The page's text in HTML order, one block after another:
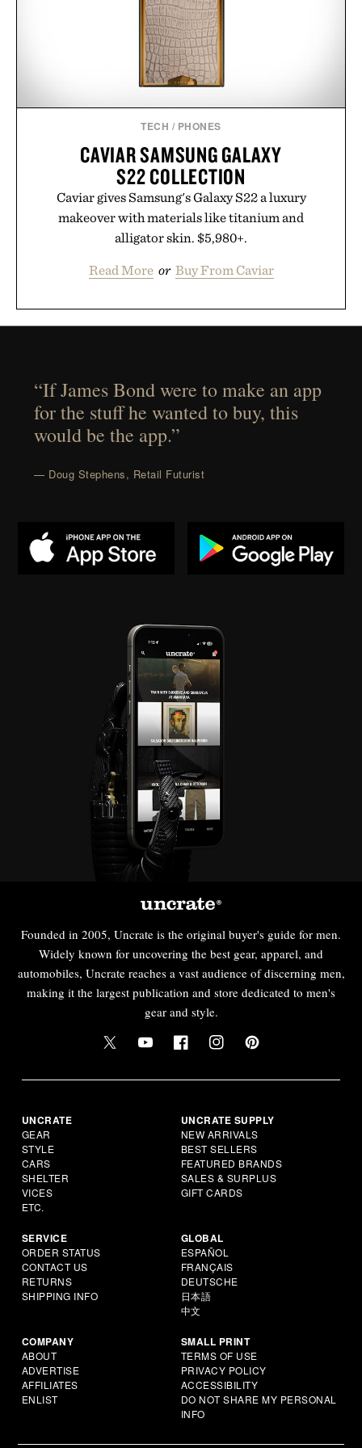
TECH / PHONES
CAVIAR SAMSUNG GALAXY
S22 COLLECTION
Caviar gives Samsung's Galaxy S22 a luxury
makeover with materials like titanium and
alligator skin. $5,980+.
Read More or Buy From Caviar
“If James Bond were to make an app
for the stuff he wanted to buy, this
would be the app.”
— Doug Stephens, Retail Futurist
Founded in 2005, Uncrate is the original buyer's guide for men.
Widely known for uncovering the best gear, apparel, and
automobiles, Uncrate reaches a vast audience of discerning men,
making it the largest publication and store dedicated to men's
gear and style.
UNCRATE
GEAR
STYLE
CARS
SHELTER
VICES
ETC.
UNCRATE SUPPLY
NEW ARRIVALS
BEST SELLERS
FEATURED BRANDS
SALES & SURPLUS
GIFT CARDS
SERVICE
ORDER STATUS
CONTACT US
RETURNS
SHIPPING INFO
GLOBAL
ESPAÑOL
FRANÇAIS
DEUTSCHE
日本語
中文
COMPANY
ABOUT
ADVERTISE
AFFILIATES
ENLIST
SMALL PRINT
TERMS OF USE
PRIVACY POLICY
ACCESSIBILITY
DO NOT SHARE MY PERSONAL
INFO